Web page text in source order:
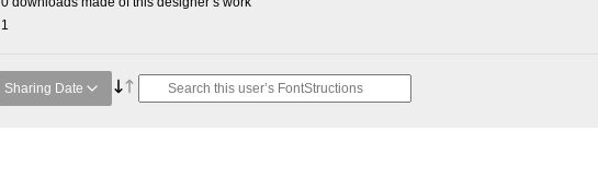
1
Sharing Date